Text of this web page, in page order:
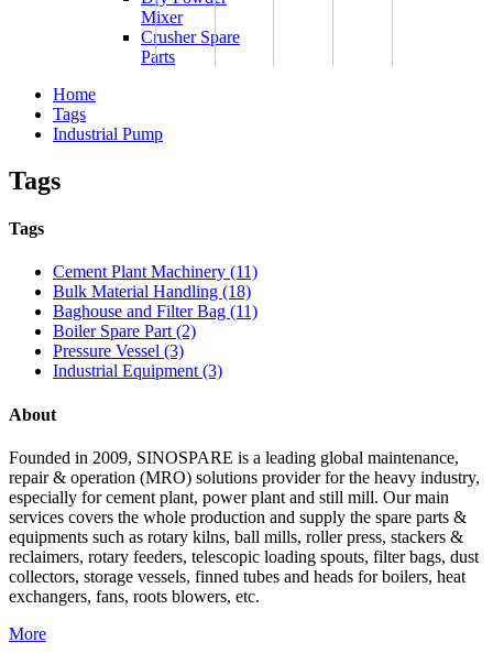
Mixer
Crusher Spare
Parts
Home
Tags
Industrial Pump
Tags
Tags
Cement Plant Machinery (11)
Bulk Material Handling (18)
Baghouse and Filter Bag (11)
Boiler Spare Part (2)
Pressure Vessel (3)
Industrial Equipment (3)
About
Founded in 2009, SINOSPARE is a leading global maintenance,
repair & operation (MRO) solutions provider for the heavy industry,
especially for cement plant, power plant and still mill. Our main
services covers the whole production and supply the spare parts &
equipments such as rotary kilns, ball mills, roller press, stackers &
reclaimers, rotary feeders, telescopic loading spouts, filter bags, dust
collectors, storage vessels, finned tubes and heads for boilers, heat
exchangers, fans, roots blowers, etc.
More